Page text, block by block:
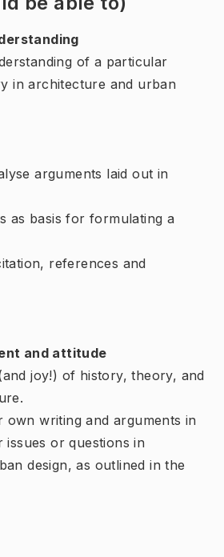
of a particular
in architecture and urban
arguments laid out in
as basis for formulating a
references and
and attitude
joy!) of history, theory, and
own writing and arguments in
or questions in
design, as outlined in the